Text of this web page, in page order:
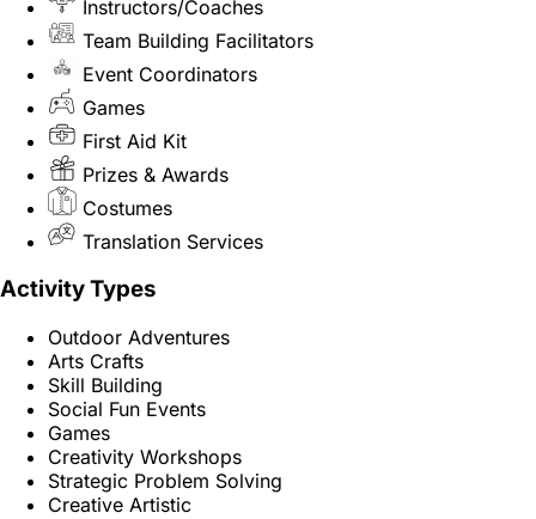
Instructors/Coaches
Team Building Facilitators
Event Coordinators
Games
First Aid Kit
Prizes & Awards
Costumes
Translation Services
Activity Types
Outdoor Adventures
Arts Crafts
Skill Building
Social Fun Events
Games
Creativity Workshops
Strategic Problem Solving
Creative Artistic